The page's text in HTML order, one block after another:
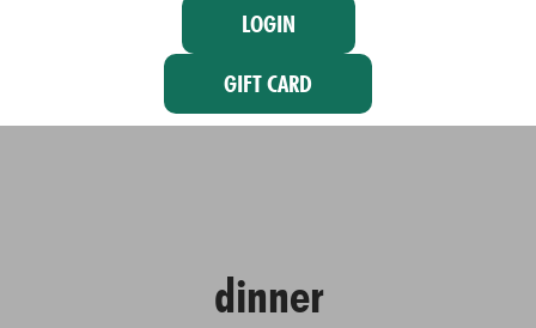
LOGIN
GIFT CARD
dinner